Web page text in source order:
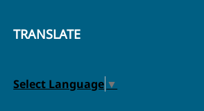
TRANSLATE
Select Language ▼